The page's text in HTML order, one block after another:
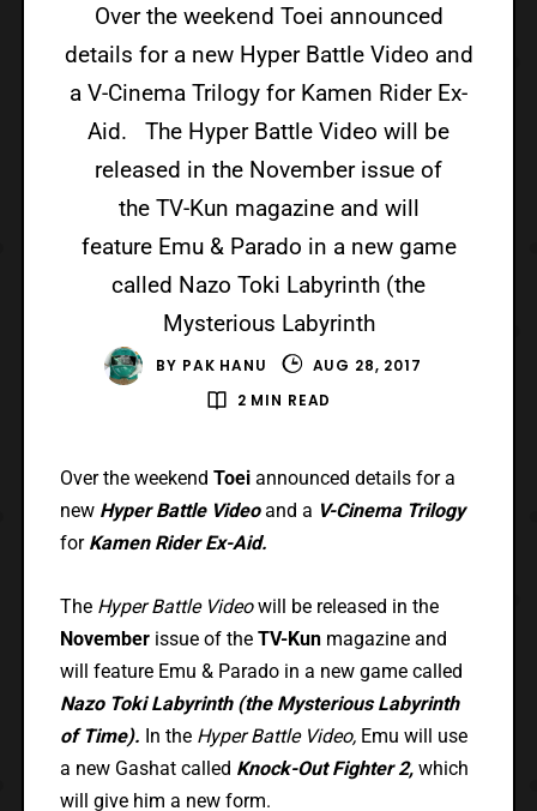
Over the weekend Toei announced
details for a new Hyper Battle Video and
a V-Cinema Trilogy for Kamen Rider Ex-
Aid. The Hyper Battle Video will be
released in the November issue of
the TV-Kun magazine and will
feature Emu & Parado in a new game
called Nazo Toki Labyrinth (the
Mysterious Labyrinth
BY PAK HANU
AUG 28, 2017
2 MIN READ
Over the weekend Toei announced details for a
new Hyper Battle Videoand a V-Cinema Trilogy
for Kamen Rider Ex-Aid.
The Hyper Battle Videowill be released in the
November issue of the TV-Kun magazine and
will feature Emu & Parado in a new game called
Nazo Toki Labyrinth (the Mysterious Labyrinth
of Time). In the Hyper Battle Video, Emu will use
a new Gashat called Knock-Out Fighter 2, which
will give him a new form.